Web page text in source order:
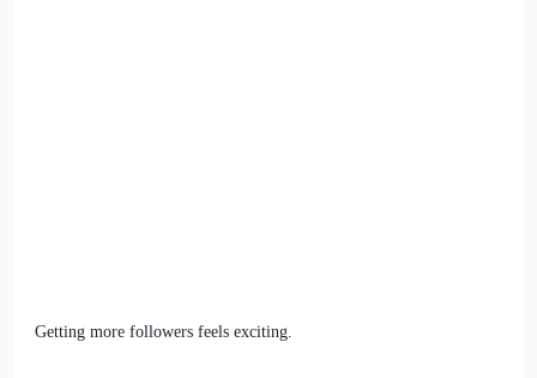
Getting more followers feels exciting.